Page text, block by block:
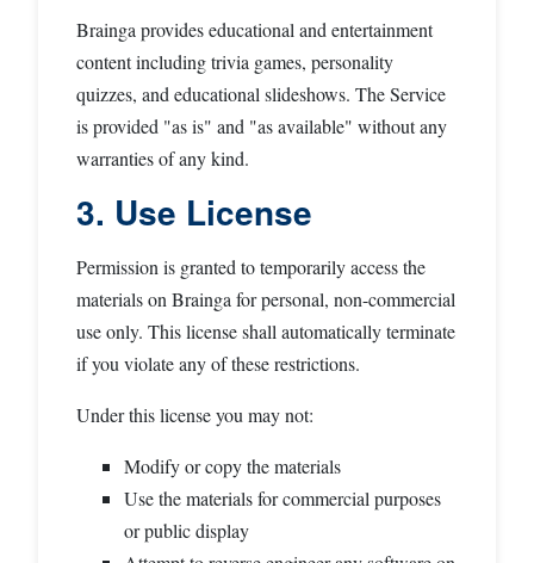
Brainga provides educational and entertainment
content including trivia games, personality
quizzes, and educational slideshows. The Service
is provided "as is" and "as available" without any
warranties of any kind.
3. Use License
Permission is granted to temporarily access the
materials on Brainga for personal, non-commercial
use only. This license shall automatically terminate
if you violate any of these restrictions.
Under this license you may not:
Modify or copy the materials
Use the materials for commercial purposes
or public display